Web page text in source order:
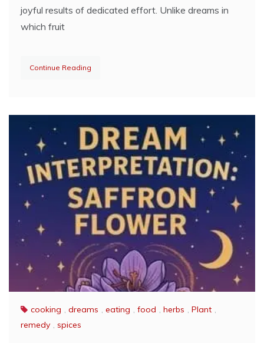
joyful results of dedicated effort. Unlike dreams in
which fruit
Continue Reading
cooking , dreams , eating , food , herbs , Plant ,
remedy , spices